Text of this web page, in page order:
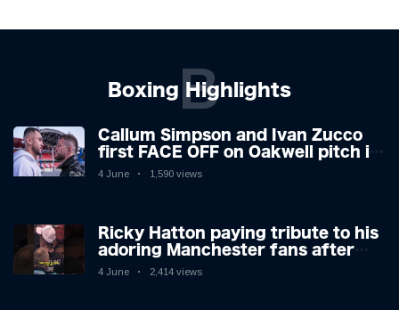
Boxing Highlights
B
Callum Simpson and Ivan Zucco
first FACE OFF on Oakwell pitch in
Barnsley 👀
4 June 1,590 views
Ricky Hatton paying tribute to his
adoring Manchester fans after
beating Kostya Tszyu 🗣️❤️
4 June 2,414 views